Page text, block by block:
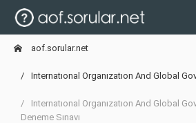
aof.sorular.net
Internatıonal Organızatıon And Global
Internatıonal Organızatıon And Global
Deneme Sınavı